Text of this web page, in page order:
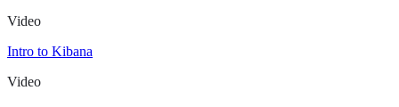
Video
Intro to Kibana
Video